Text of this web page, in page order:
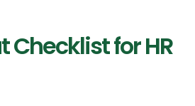
Checklist for HR